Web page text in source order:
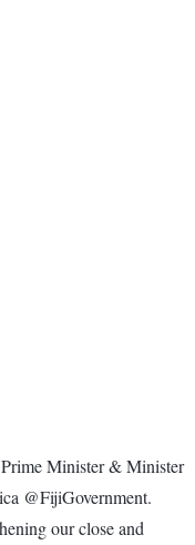
Minister & Minister
@FijiGovernment.
our close and